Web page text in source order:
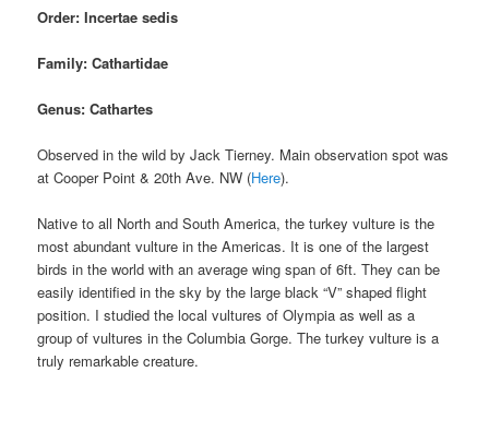
Order: Incertae sedis
Family: Cathartidae
Genus: Cathartes
Observed in the wild by Jack Tierney. Main observation spot was
at Cooper Point & 20th Ave. NW (Here).
Native to all North and South America, the turkey vulture is the
most abundant vulture in the Americas. It is one of the largest
birds in the world with an average wing span of 6ft. They can be
easily identified in the sky by the large black “V” shaped flight
position. I studied the local vultures of Olympia as well as a
group of vultures in the Columbia Gorge. The turkey vulture is a
truly remarkable creature.